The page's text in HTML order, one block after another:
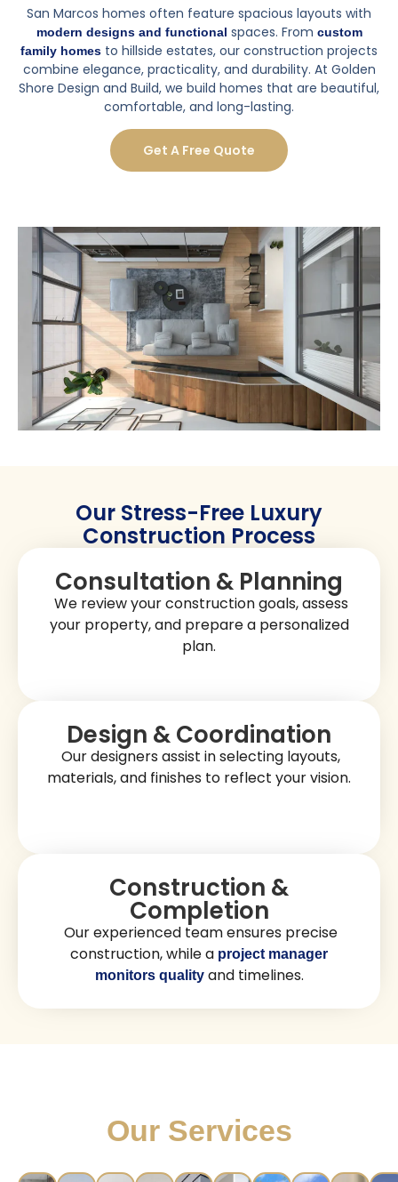
handle a remodel, I'd definitely recommend GSDB to
do it.
Posted on
Yelp
SEE ALL REVIEWS
Why Luxury Home Construction
Matters
Luxury home construction, inspired by landmarks like
Double Peak Park, California State University San Marcos,
and San Marcos Civic Center, allows you to create a
home tailored to your lifestyle, enhances comfort, and
increases property value. You can select layouts,
materials, andfinishes that reflect your personal taste.
Shore Design and Build, we build homes that are beautiful,
comfortable, and long-lasting.
Get A Free Quote
Our Stress-Free Luxury
Construction Process
Consultation & Planning